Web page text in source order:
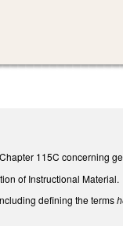
115C concerning
of Instructional Material.
defining the terms